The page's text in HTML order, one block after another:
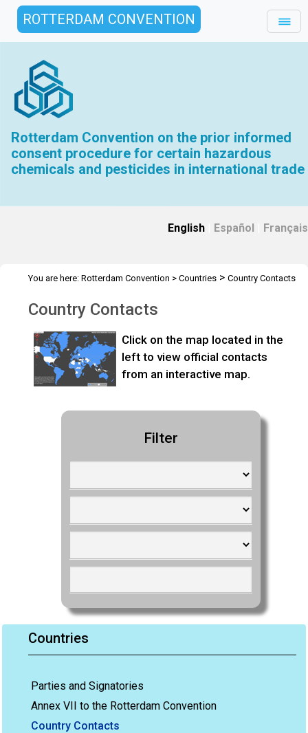
ROTTERDAM CONVENTION
Rotterdam Convention on the prior informed
consent procedure for certain hazardous
chemicals and pesticides in international trade
English Español Français
Countries
Parties and Signatories
Annex VII to the Rotterdam Convention
Country Contacts
You are here: Rotterdam Convention > Countries > Country Contacts
Country Contacts
Click on the map located in the
left to view official contacts
from an interactive map.
Filter